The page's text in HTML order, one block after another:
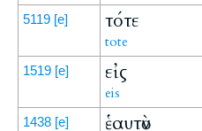
5119 [e] τότε
tote
1519 [e] εἰς
eis
1438 [e] ἑαυτὸν